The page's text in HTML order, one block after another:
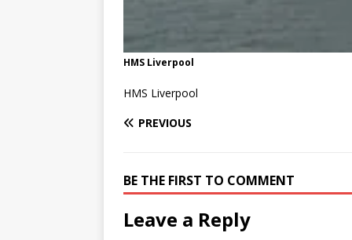
HMS Liverpool
HMS Liverpool
PREVIOUS
BE THE FIRST TO COMMENT
Leave a Reply